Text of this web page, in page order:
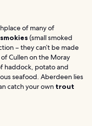
of many of
(small smoked
– they can’t be made
Cullen on the Moray
haddock, potato and
seafood. Aberdeen lies
catch your own trout